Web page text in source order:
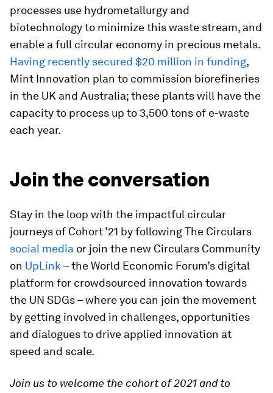
processes use hydrometallurgy and
biotechnology to minimize this waste stream, and
enable a full circular economy in precious metals.
Having recently secured $20 million in funding,
Mint Innovation plan to commission biorefineries
in the UK and Australia; these plants will have the
capacity to process up to 3,500 tons of e-waste
each year.
Join the conversation
Stay in the loop with the impactful circular
journeys of Cohort ’21 by following The Circulars
social media or join the new Circulars Community
on UpLink – the World Economic Forum’s digital
platform for crowdsourced innovation towards
the UN SDGs – where you can join the movement
by getting involved in challenges, opportunities
and dialogues to drive applied innovation at
speed and scale.
Join us to welcome the cohort of 2021 and to